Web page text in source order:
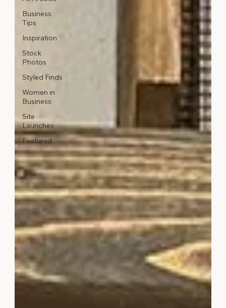
Business
Tips
Inspiration
Stock
Photos
Styled Finds
Women in
Business
Site
Launches
Featured